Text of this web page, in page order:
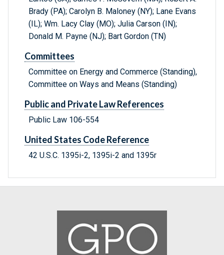
Brady (PA); Carolyn B. Maloney (NY); Lane Evans
(IL); Wm. Lacy Clay (MO); Julia Carson (IN);
Donald M. Payne (NJ); Bart Gordon (TN)
Committees
Committee on Energy and Commerce (Standing),
Committee on Ways and Means (Standing)
Public and Private Law References
Public Law 106-554
United States Code Reference
42 U.S.C. 1395i-2, 1395i-2 and 1395r